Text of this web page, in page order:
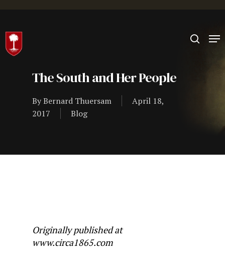
Hit enter to search or ESC to close
The South and Her People
ByBernard Thuersam
April 18,
2017
Blog
Originally published at
www.circa1865.com